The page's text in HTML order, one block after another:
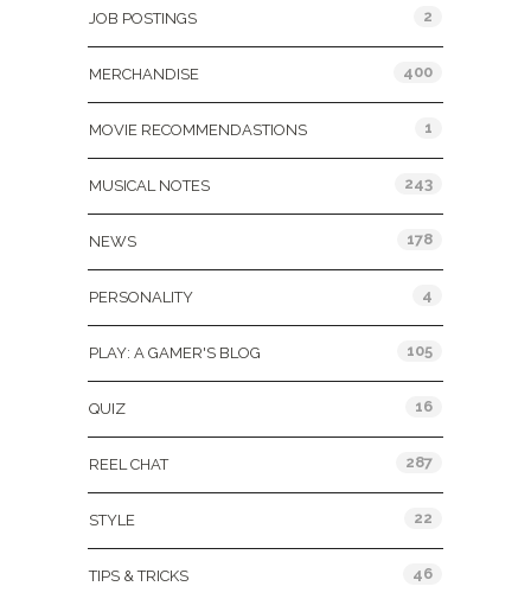
JOB POSTINGS 2
MERCHANDISE 400
MOVIE RECOMMENDASTIONS 1
MUSICAL NOTES 243
NEWS 178
PERSONALITY 4
PLAY: A GAMER'S BLOG 105
QUIZ 16
REEL CHAT 287
STYLE 22
TIPS & TRICKS 46